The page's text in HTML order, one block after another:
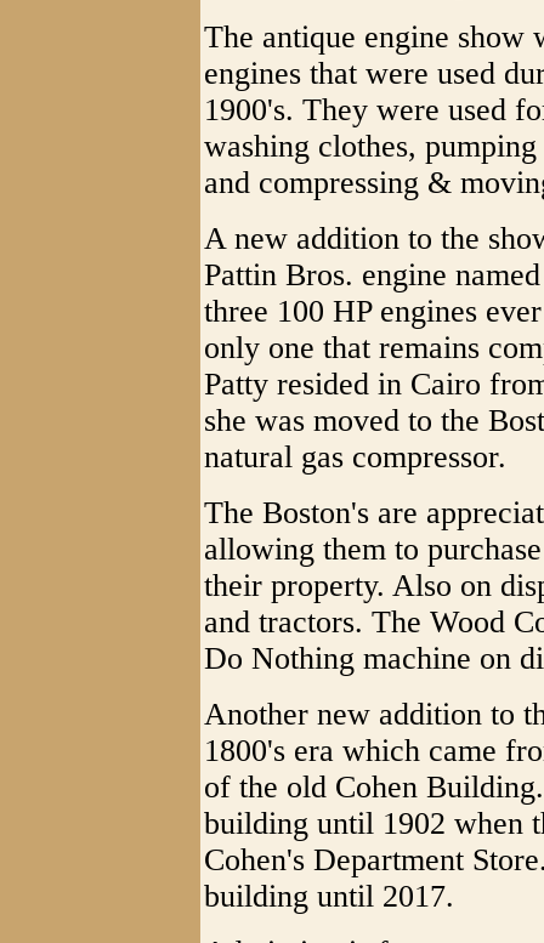
The antique engine show
engines that were used
1900's. They were used
washing clothes,
and compressing &
A new addition to the
Pattin Bros. engine
three 100 HP engines
only one that remains
Patty resided in Cairo
she was moved to the
natural gas compressor.
The Boston's are
allowing them to
their property. Also on
and tractors. The Wood
Do Nothing machine on
Another new addition to
1800's era which came
of the old Cohen
building until 1902 when
Cohen's Department
building until 2017.